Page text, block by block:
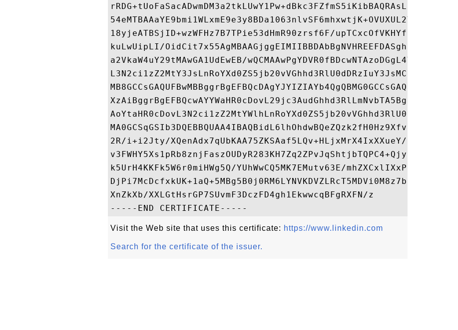
rRDG+tUoFaSacADwmDM3a2tkLUwY1Pw+dBkc3FZfmS5iKibBAQRAsLtbo17pqSFw
54eMTBAAaYE9bmi1WLxmE9e3y8BDa1063nlvSF6mhxwtjK+OVUXUL2YEITfLkGpc
18yjeATBSjID+wzWFHz7B7TPie53dHmR90zrsf6F/upTCxcOfVKHYfRJEuQ85IDf
kuLwUipLI/OidCit7x55AgMBAAGjggEIMIIBBDAbBgNVHREEFDASghB3d3cubGlu
a2VkaW4uY29tMAwGA1UdEwEB/wQCMAAwPgYDVR0fBDcwNTAzoDGgL4YtaHR0cDov
L3N2ci1zZ2MtY3JsLnRoYXd0ZS5jb20vVGhhd3RlU0dDRzIuY3JsMCgGA1UdJQQh
MB8GCCsGAQUFBwMBBggrBgEFBQcDAgYJYIZIAYb4QgQBMG0GCCsGAQUFBwEBBGEw
XzAiBggrBgEFBQcwAYYWaHR0cDovL29jc3AudGhhd3RlLmNvbTA5BggrBgEFBQcw
AoYtaHR0cDovL3N2ci1zZ2MtYWlhLnRoYXd0ZS5jb20vVGhhd3RlU0dDRzIuY2Vy
MA0GCSqGSIb3DQEBBQUAA4IBAQBidL6lhOhdwBQeZQzk2fH0Hz9Xfv60yjyLtmbL
2R/i+i2Jty/XQenAdx7qUbKAA75ZKSAaf5LQv+HLjxMrX4IxXXueY/KMo3dOs0ui
v3FWHY5Xs1pRb8znjFaszOUDyR283KH7Zq2ZPvJqShtjbTQPC4+QjyUWDIK+pKWy
k5UrH4KKFk5W6r0miHWg5Q/YUhWwCQ5MK7EMutv63E/mhZXCxlIXxPndh76Uud6I
DjPi7McDcfxkUK+1aQ+5MBg5B0j0RM6LYNVKDVZLRcT5MDVi0M8z7bUVGgLlJVOV
XnZkXb/XXLGtHsrGP7SUvmF3DczFD4gh1EkwwcqBFgRXFN/z
Visit the Web site that uses this certificate: https://www.linkedin.com
Search for the certificate of the issuer.